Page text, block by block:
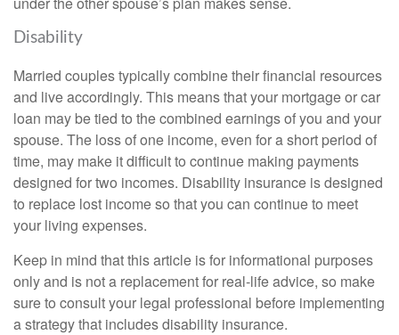
Disability
Married couples typically combine their financial resources
and live accordingly. This means that your mortgage or car
loan may be tied to the combined earnings of you and your
spouse. The loss of one income, even for a short period of
time, may make it difficult to continue making payments
designed for two incomes. Disability insurance is designed
to replace lost income so that you can continue to meet
your living expenses.
Keep in mind that this article is for informational purposes
only and is not a replacement for real-life advice, so make
sure to consult your legal professional before implementing
a strategy that includes disability insurance.